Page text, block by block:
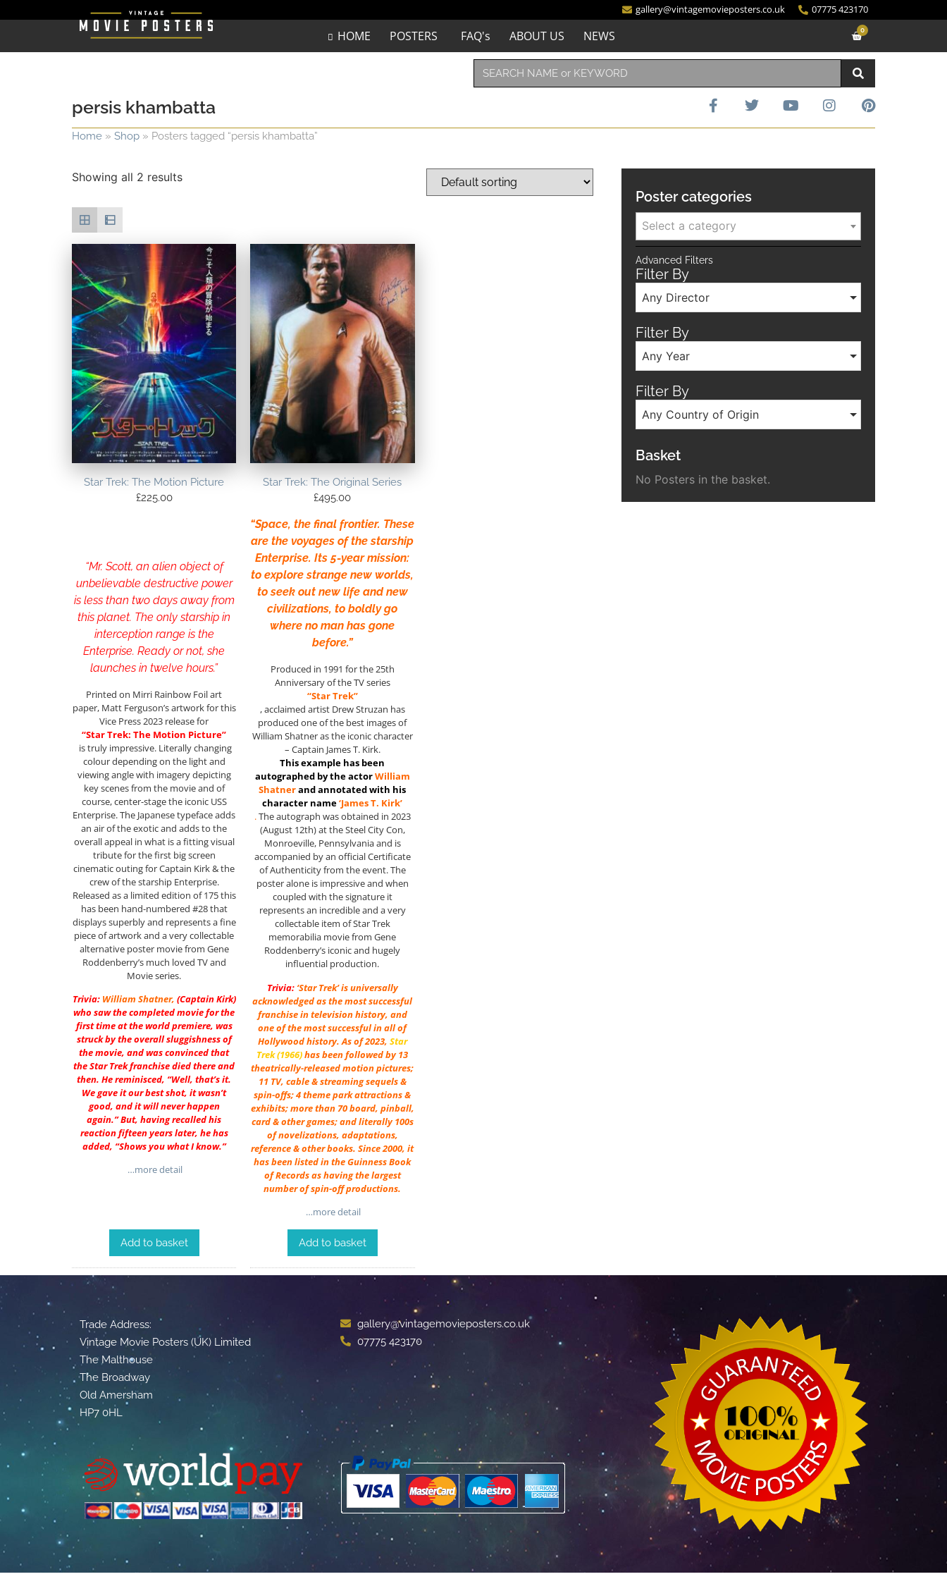
gallery@vintagemovieposters.co.uk 07775 423170
HOME POSTERS FAQ's ABOUT US NEWS 0
persis khambatta
Home » Shop » Posters tagged “persis khambatta”
Showing all 2 results
Star Trek: The Motion Picture
£225.00
“Mr. Scott, an alien object of
unbelievable destructive power
is less than two days away from
this planet. The only starship in
interception range is the
Enterprise. Ready or not, she
launches in twelve hours.”
Printed on Mirri Rainbow Foil art
paper, Matt Ferguson’s artwork for this
Vice Press 2023 release for
“Star Trek: The Motion Picture”
is truly impressive. Literally changing
colour depending on the light and
viewing angle with imagery depicting
key scenes from the movie and of
course, center-stage the iconic USS
Enterprise. The Japanese typeface adds
an air of the exotic and adds to the
overall appeal in what is a fitting visual
tribute for the first big screen
cinematic outing for Captain Kirk & the
crew of the starship Enterprise.
Released as a limited edition of 175 this
has been hand-numbered #28 that
displays superbly and represents a fine
piece of artwork and a very collectable
alternative poster movie from Gene
Roddenberry’s much loved TV and
Movie series.
Trivia: William Shatner, (Captain Kirk)
who saw the completed movie for the
first time at the world premiere, was
struck by the overall sluggishness of
the movie, and was convinced that
the Star Trek franchise died there and
then. He reminisced, “Well, that’s it.
We gave it our best shot, it wasn’t
good, and it will never happen
again.” But, having recalled his
reaction fifteen years later, he has
added, “Shows you what I know.”
…more detail
Add to basket
Star Trek: The Original Series
£495.00
“Space, the final frontier. These
are the voyages of the starship
Enterprise. Its 5-year mission:
to explore strange new worlds,
to seek out new life and new
civilizations, to boldly go
where no man has gone
before.”
Produced in 1991 for the 25th
Anniversary of the TV series
“Star Trek”
, acclaimed artist Drew Struzan has
produced one of the best images of
William Shatner as the iconic character
– Captain James T. Kirk.
This example has been
autographed by the actorWilliam
Shatnerand annotated with his
character name‘James T. Kirk’
.The autograph was obtained in 2023
(August 12th) at the Steel City Con,
Monroeville, Pennsylvania and is
accompanied by an official Certificate
of Authenticity from the event. The
poster alone is impressive and when
coupled with the signature it
represents an incredible and a very
collectable item of Star Trek
memorabilia movie from Gene
Roddenberry’s iconic and hugely
influential production.
Trivia:‘Star Trek’ is universally
acknowledged as the most successful
franchise in television history, and
one of the most successful in all of
Hollywood history. As of 2023, Star
Trek (1966)has been followed by 13
theatrically-released motion pictures;
11 TV, cable & streaming sequels &
spin-offs; 4 theme park attractions &
exhibits; more than 70 board, pinball,
card & other games; and literally 100s
of novelizations, adaptations,
reference & other books. Since 2000, it
has been listed in the Guinness Book
of Records as having the largest
number of spin-off productions.
…more detail
Add to basket
Poster categories
Select a category
Advanced Filters
Filter By
Any Director
Filter By
Any Year
Filter By
Any Country of Origin
Basket
No Posters in the basket.
Trade Address:
Vintage Movie Posters (UK) Limited
The Malthouse
The Broadway
Old Amersham
HP7 0HL
gallery@vintagemovieposters.co.uk
07775 423170